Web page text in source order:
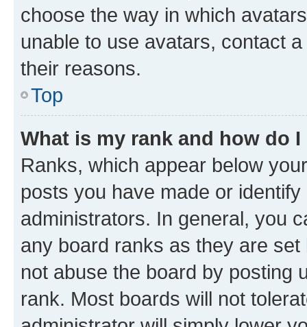
choose the way in which
unable to use avatars, contact
their reasons.
Top
What is my rank and how do
Ranks, which appear below
posts you have made or
administrators. In general, you
any board ranks as they are
not abuse the board by posting
rank. Most boards will not